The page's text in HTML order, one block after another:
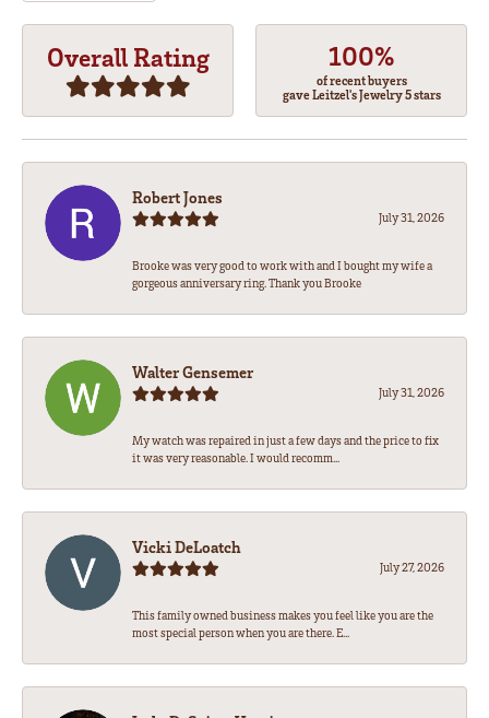
Overall Rating 100%
of recent buyers
gave Leitzel's Jewelry 5 stars
Robert Jones
July 31, 2026
Brooke was very good to work with and I bought my wife a
gorgeous anniversary ring. Thank you Brooke
Walter Gensemer
July 31, 2026
My watch was repaired in just a few days and the price to fix
it was very reasonable. I would recomm...
Vicki DeLoatch
July 27, 2026
This family owned business makes you feel like you are the
most special person when you are there. E...